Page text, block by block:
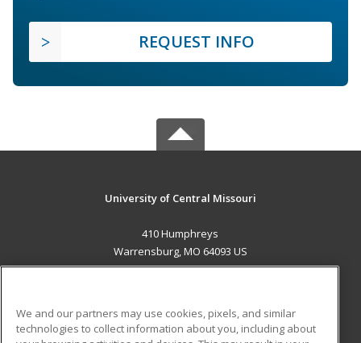
REQUEST INFO
University of Central Missouri
410 Humphreys
Warrensburg, MO 64093 US
We and our partners may use cookies, pixels, and similar
technologies to collect information about you, including about